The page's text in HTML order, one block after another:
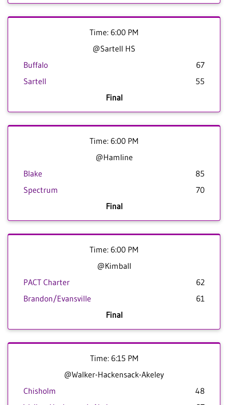
Time: 6:00 PM
@Sartell HS
Buffalo
67
Sartell
55
Final
Time: 6:00 PM
@Hamline
Blake
85
Spectrum
70
Final
Time: 6:00 PM
@Kimball
PACT Charter
62
Brandon/Evansville
61
Final
Time: 6:15 PM
@Walker-Hackensack-Akeley
Chisholm
48